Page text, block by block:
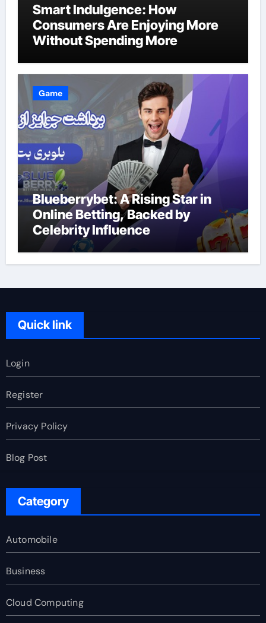
Smart Indulgence: How
Consumers Are Enjoying More
Without Spending More
Game
Blueberrybet: A Rising Star in
Online Betting, Backed by
Celebrity Influence
Quick link
Login
Register
Privacy Policy
Blog Post
Category
Automobile
Business
Cloud Computing